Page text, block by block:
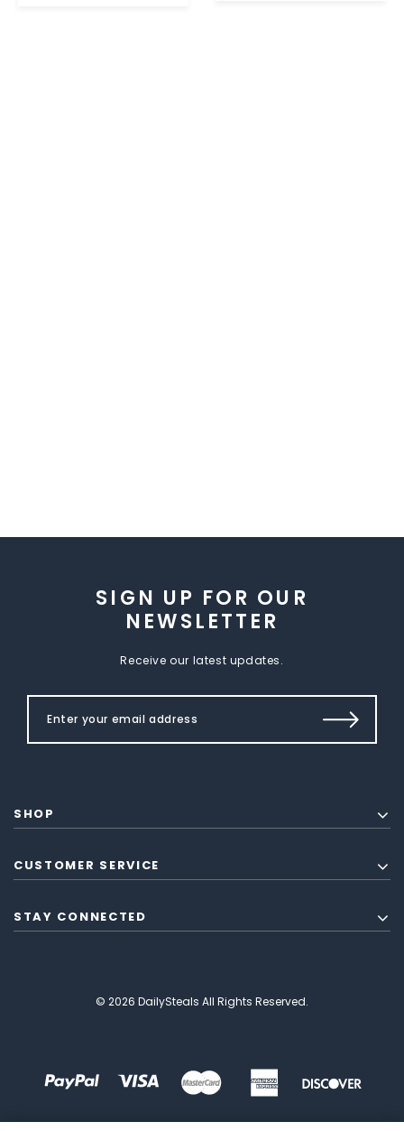
SIGN UP FOR OUR
NEWSLETTER
Receive our latest updates.
SHOP
CUSTOMER SERVICE
STAY CONNECTED
© 2026 DailySteals All Rights Reserved.